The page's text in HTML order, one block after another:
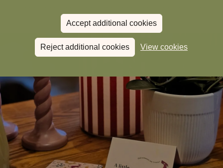
Accept additional cookies
Reject additional cookies View cookies